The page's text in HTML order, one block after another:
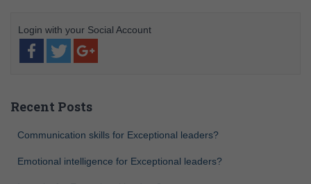
Recent Posts
Communication skills for Exceptional leaders?
Emotional intelligence for Exceptional leaders?